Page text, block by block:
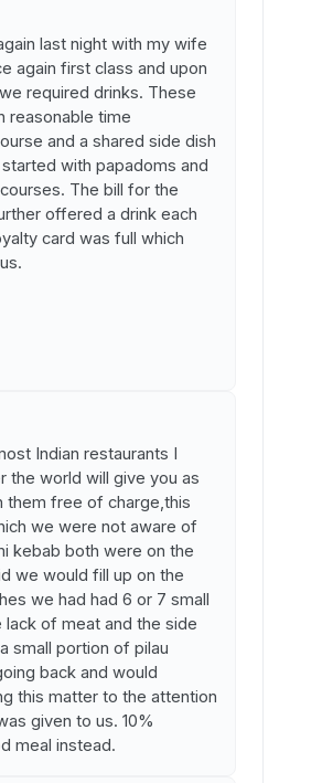
last night with my wife
again first class and upon
required drinks. These
reasonable time
and a shared side dish
with papadoms and
The bill for the
offered a drink each
card was full which
Indian restaurants I
the world will give you as
them free of charge,this
we were not aware of
kebab both were on the
we would fill up on the
we had had 6 or 7 small
of meat and the side
small portion of pilau
back and would
this matter to the attention
given to us. 10%
meal instead.